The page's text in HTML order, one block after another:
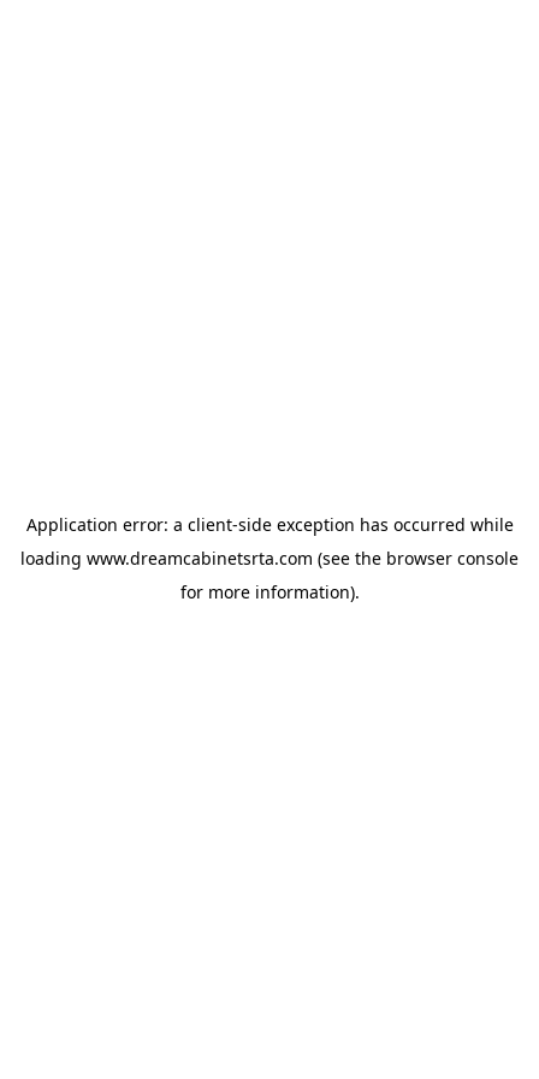
Application error: a client-side exception has occurred while
loading www.dreamcabinetsrta.com (see the browser console
for more information).